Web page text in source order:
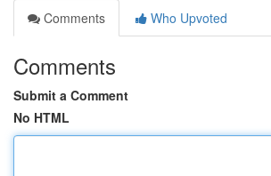
Comments
Who Upvoted
Comments
Submit a Comment
No HTML